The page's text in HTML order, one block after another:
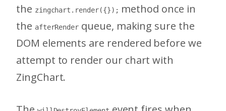
the zingchart.render({}); method once in
the afterRender queue, making sure the
DOM elements are rendered before we
attempt to render our chart with
ZingChart.